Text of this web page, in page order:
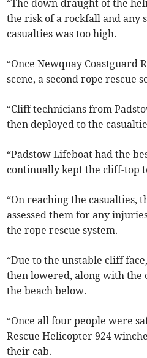
“The down-draught of the
the risk of a rockfall and any
casualties was too high.
“Once Newquay Coastguard
scene, a second rope rescue
“Cliff technicians from
then deployed to the
“Padstow Lifeboat had the
continually kept the cliff-top
“On reaching the casualties,
assessed them for any
the rope rescue system.
“Due to the unstable cliff
then lowered, along with the
the beach below.
“Once all four people were
Rescue Helicopter 924
their cab.